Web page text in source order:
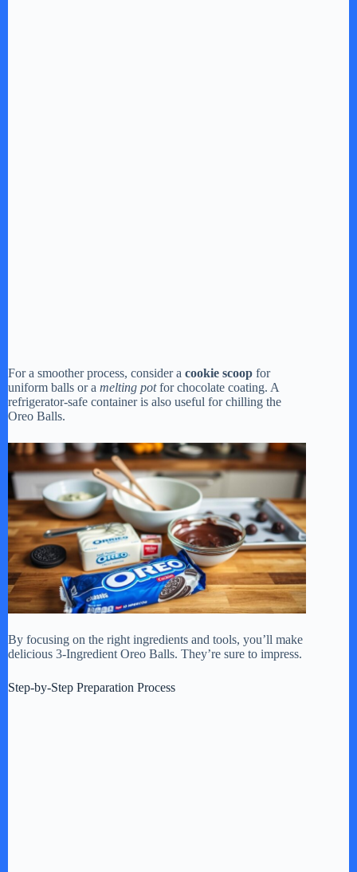
For a smoother process, consider a cookie scoop for
uniform balls or a melting potfor chocolate coating. A
refrigerator-safe container is also useful for chilling the
Oreo Balls.
By focusing on the right ingredients and tools, you’ll make
delicious 3-Ingredient Oreo Balls. They’re sure to impress.
Step-by-Step Preparation Process